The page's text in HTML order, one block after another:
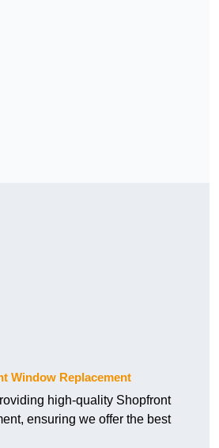
Window Replacement
high-quality Shopfront
ensuring we offer the best